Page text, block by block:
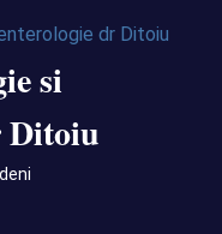
si
Ditoiu